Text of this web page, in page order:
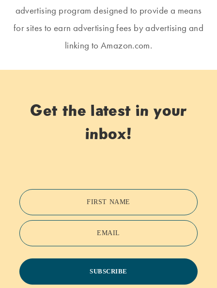
advertising program designed to provide a means
for sites to earn advertising fees by advertising and
linking to Amazon.com.
Get the latest in your
inbox!
FIRST NAME
EMAIL
SUBSCRIBE